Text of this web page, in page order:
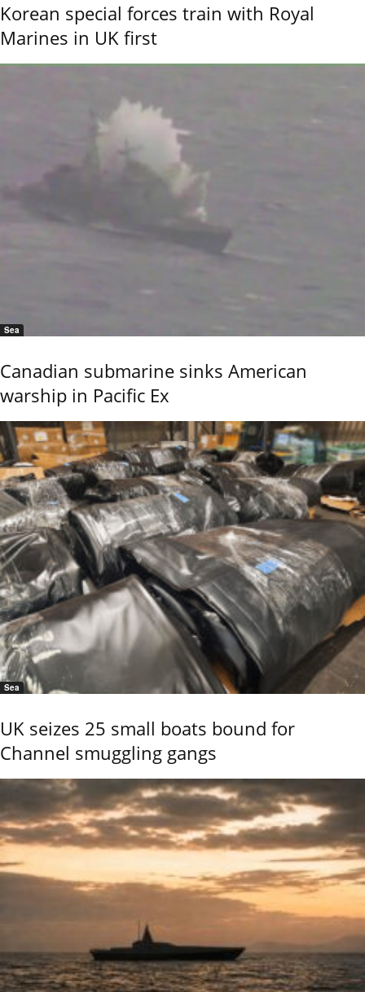
Korean special forces train with Royal
Marines in UK first
Sea
Canadian submarine sinks American
warship in Pacific Ex
Sea
UK seizes 25 small boats bound for
Channel smuggling gangs